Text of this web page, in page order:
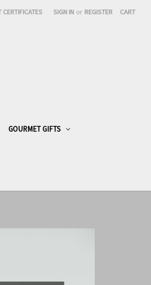
CERTIFICATES SIGN IN or REGISTER CART
GOURMET GIFTS